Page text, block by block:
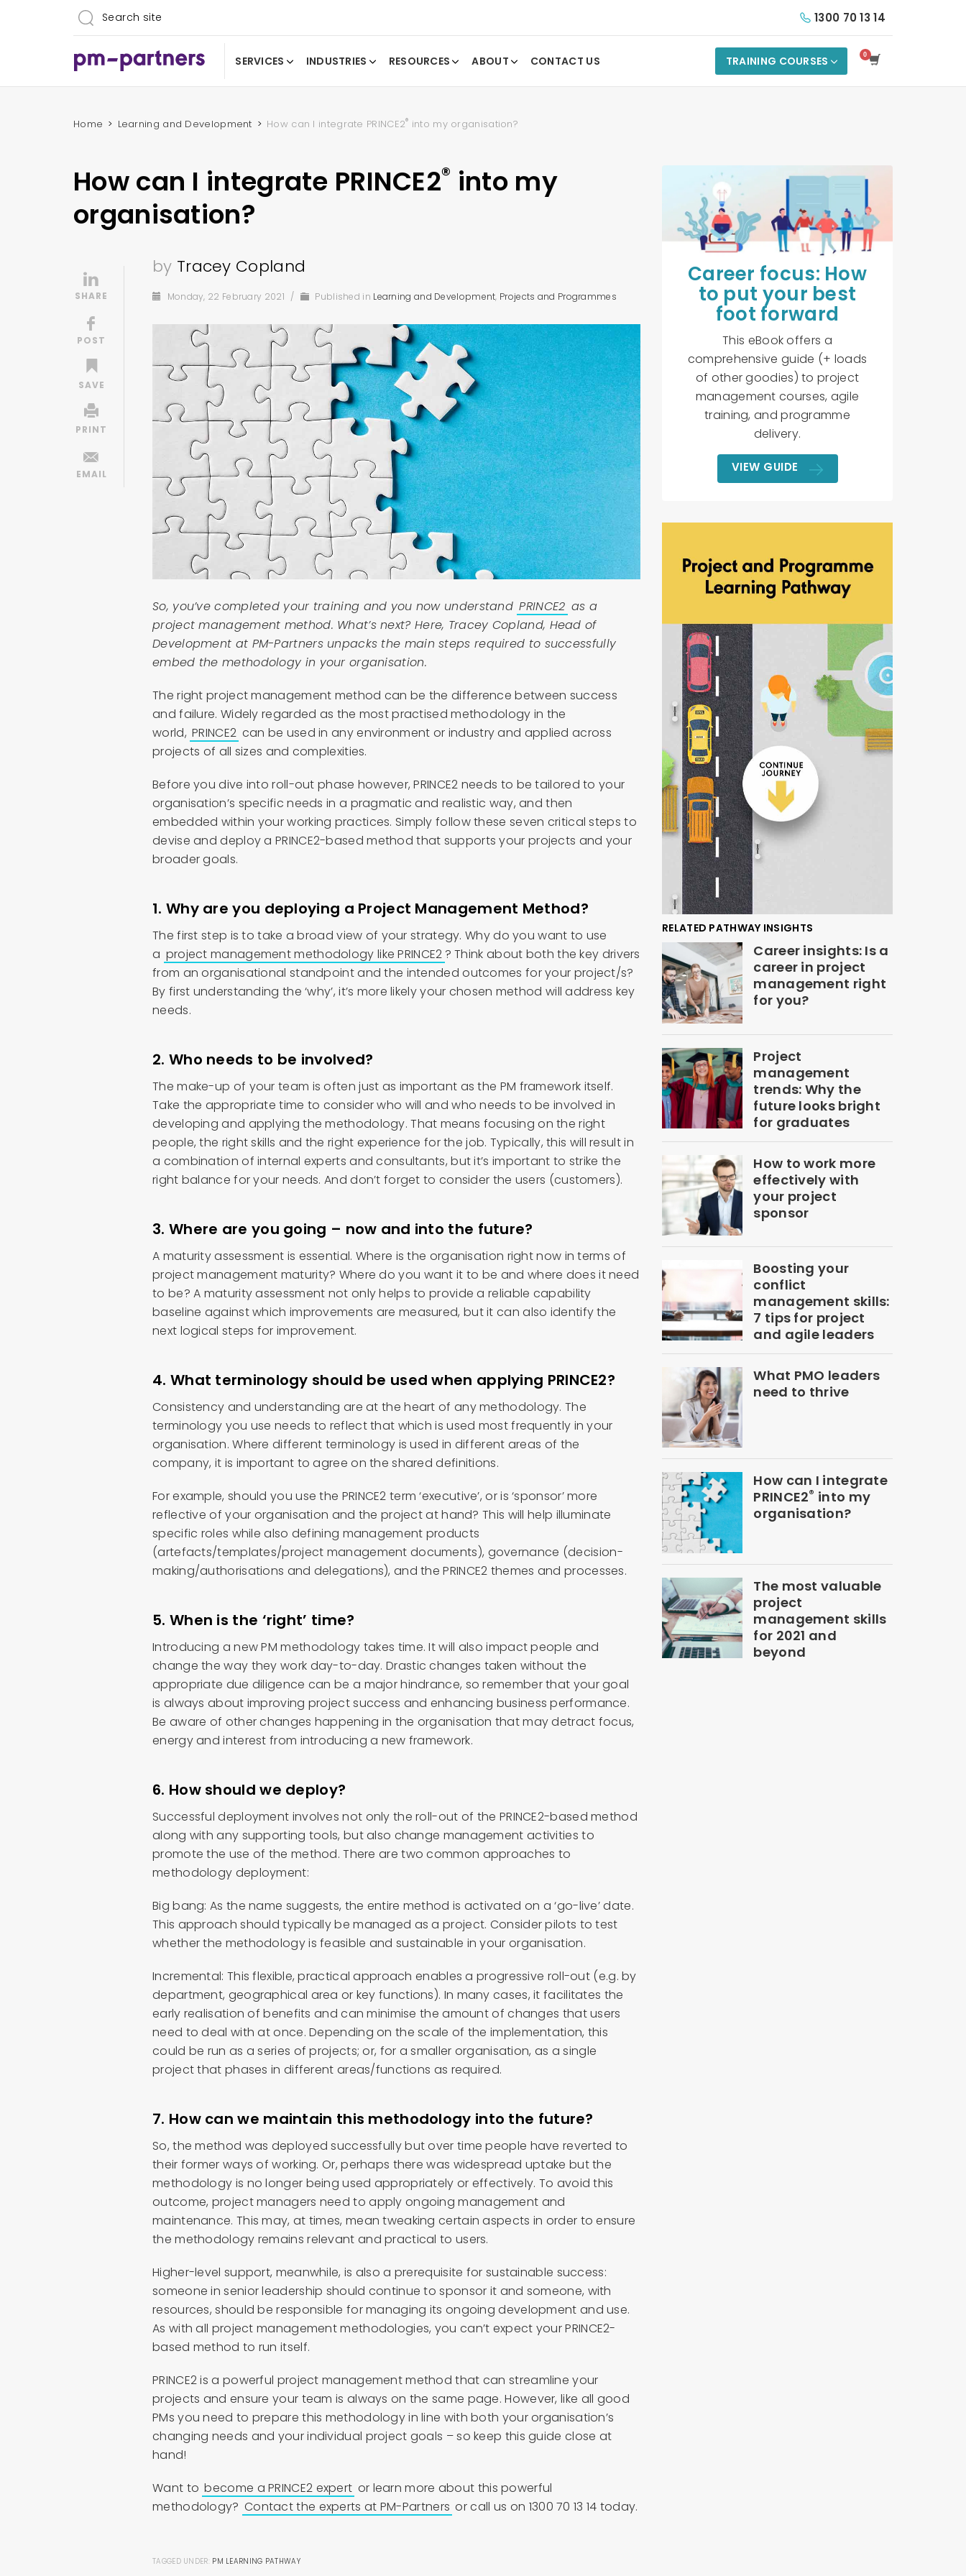
1300 70 13 14
SERVICES INDUSTRIES RESOURCES ABOUT CONTACT US TRAINING COURSES
Home Learning and Development How can I integrate PRINCE2® into my organisation?
How can I integrate PRINCE2® into my
organisation?
by Tracey Copland
Monday, 22 February 2021 / Published in Learning and Development, Projects and Programmes
So, you’ve completed your training and you now understand PRINCE2 as a
project management method. What’s next? Here, Tracey Copland, Head of
Development at PM-Partners unpacks the main steps required to successfully
embed the methodology in your organisation.
The right project management method can be the difference between success
and failure. Widely regarded as the most practised methodology in the
world, PRINCE2 can be used in any environment or industry and applied across
projects of all sizes and complexities.
Before you dive into roll-out phase however, PRINCE2 needs to be tailored to your
organisation’s specific needs in a pragmatic and realistic way, and then
embedded within your working practices. Simply follow these seven critical steps to
devise and deploy a PRINCE2-based method that supports your projects and your
broader goals.
1. Why are you deploying a Project Management Method?
The first step is to take a broad view of your strategy. Why do you want to use
a project management methodology like PRINCE2 ? Think about both the key drivers
from an organisational standpoint and the intended outcomes for your project/s?
By first understanding the ‘why’, it’s more likely your chosen method will address key
needs.
2. Who needs to be involved?
The make-up of your team is often just as important as the PM framework itself.
Take the appropriate time to consider who will and who needs to be involved in
developing and applying the methodology. That means focusing on the right
people, the right skills and the right experience for the job. Typically, this will result in
a combination of internal experts and consultants, but it’s important to strike the
right balance for your needs. And don’t forget to consider the users (customers).
3. Where are you going – now and into the future?
A maturity assessment is essential. Where is the organisation right now in terms of
project management maturity? Where do you want it to be and where does it need
to be? A maturity assessment not only helps to provide a reliable capability
baseline against which improvements are measured, but it can also identify the
next logical steps for improvement.
4. What terminology should be used when applying PRINCE2?
Consistency and understanding are at the heart of any methodology. The
terminology you use needs to reflect that which is used most frequently in your
organisation. Where different terminology is used in different areas of the
company, it is important to agree on the shared definitions.
For example, should you use the PRINCE2 term ‘executive’, or is ‘sponsor’ more
reflective of your organisation and the project at hand? This will help illuminate
specific roles while also defining management products
(artefacts/templates/project management documents), governance (decision-
making/authorisations and delegations), and the PRINCE2 themes and processes.
5. When is the ‘right’ time?
Introducing a new PM methodology takes time. It will also impact people and
change the way they work day-to-day. Drastic changes taken without the
appropriate due diligence can be a major hindrance, so remember that your goal
is always about improving project success and enhancing business performance.
Be aware of other changes happening in the organisation that may detract focus,
energy and interest from introducing a new framework.
6. How should we deploy?
Successful deployment involves not only the roll-out of the PRINCE2-based method
along with any supporting tools, but also change management activities to
promote the use of the method. There are two common approaches to
methodology deployment:
Big bang: As the name suggests, the entire method is activated on a ‘go-live’ date.
This approach should typically be managed as a project. Consider pilots to test
whether the methodology is feasible and sustainable in your organisation.
Incremental: This flexible, practical approach enables a progressive roll-out (e.g. by
department, geographical area or key functions). In many cases, it facilitates the
early realisation of benefits and can minimise the amount of changes that users
need to deal with at once. Depending on the scale of the implementation, this
could be run as a series of projects; or, for a smaller organisation, as a single
project that phases in different areas/functions as required.
7. How can we maintain this methodology into the future?
So, the method was deployed successfully but over time people have reverted to
their former ways of working. Or, perhaps there was widespread uptake but the
methodology is no longer being used appropriately or effectively. To avoid this
outcome, project managers need to apply ongoing management and
maintenance. This may, at times, mean tweaking certain aspects in order to ensure
the methodology remains relevant and practical to users.
Higher-level support, meanwhile, is also a prerequisite for sustainable success:
someone in senior leadership should continue to sponsor it and someone, with
resources, should be responsible for managing its ongoing development and use.
As with all project management methodologies, you can’t expect your PRINCE2-
based method to run itself.
PRINCE2 is a powerful project management method that can streamline your
projects and ensure your team is always on the same page. However, like all good
PMs you need to prepare this methodology in line with both your organisation’s
changing needs and your individual project goals – so keep this guide close at
hand!
Want to become a PRINCE2 expert or learn more about this powerful
methodology? Contact the experts at PM-Partners or call us on 1300 70 13 14 today.
TAGGED UNDER: PM LEARNING PATHWAY
Career focus: How
to put your best
foot forward
This eBook offers a
comprehensive guide (+ loads
of other goodies) to project
management courses, agile
training, and programme
delivery.
VIEW GUIDE
RELATED PATHWAY INSIGHTS
Career insights: Is a
career in project
management right
for you?
Project
management
trends: Why the
future looks bright
for graduates
How to work more
effectively with
your project
sponsor
Boosting your
conflict
management skills:
7 tips for project
and agile leaders
What PMO leaders
need to thrive
How can I integrate
PRINCE2® into my
organisation?
The most valuable
project
management skills
for 2021 and
beyond